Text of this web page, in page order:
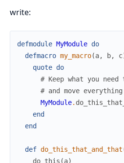
write:
defmodule MyModule do
defmacro my_macro(a, b, c
quote do
# Keep what you need
# and move
MyModule.
end
end
def do_this_that_and_that
do_this (a)